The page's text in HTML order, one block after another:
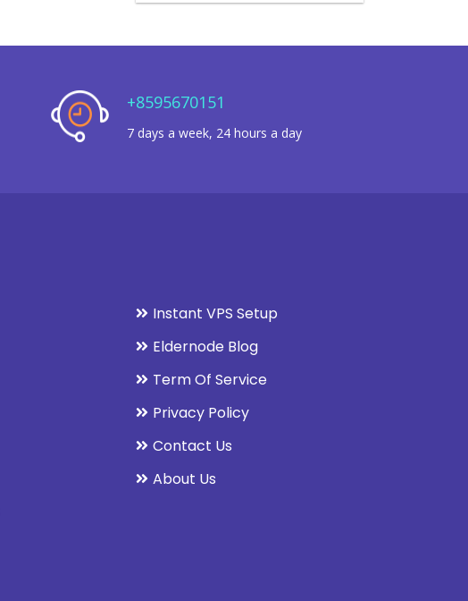
+8595670151
7 days a week, 24 hours a day
Instant VPS Setup
Eldernode Blog
Term Of Service
Privacy Policy
Contact Us
About Us